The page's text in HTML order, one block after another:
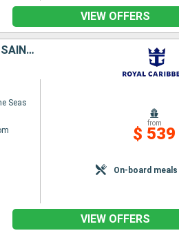
VIEW OFFERS
TORTOLA, SAINT-MARTIN, ANTIGUA AND BARBUDA, SAINT KITTS AND NEVIS, SAINT CROIX, PUERTO RICO
Seas
from
$ 539
On-board meals
VIEW OFFERS